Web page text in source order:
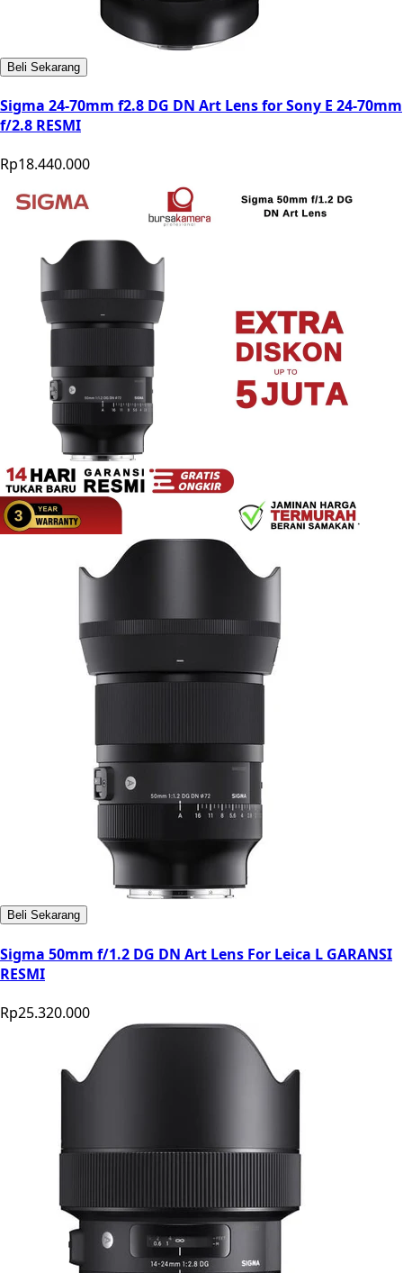
Beli Sekarang
Sigma 24-70mm f2.8 DG DN Art Lens for Sony E 24-70mm
f/2.8 RESMI
Rp18.440.000
Beli Sekarang
Sigma 50mm f/1.2 DG DN Art Lens For Leica L GARANSI
RESMI
Rp25.320.000